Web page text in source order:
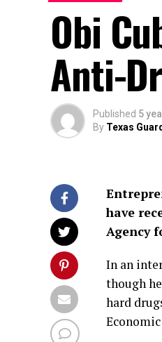
Obi
Anti-
Published 5
By Texas
have
Agency
In an
though
hard